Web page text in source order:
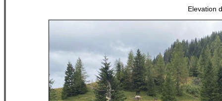
Elevation